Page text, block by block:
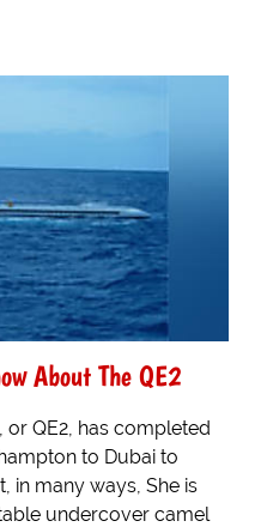
About The QE2
or QE2, has completed
to Dubai to
in many ways, She is
undercover camel